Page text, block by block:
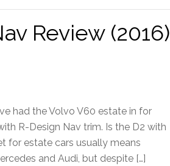
Review (2016)
had the Volvo V60 estate in for
R-Design Nav trim. Is the D2 with
for estate cars usually means
and Audi, but despite […]